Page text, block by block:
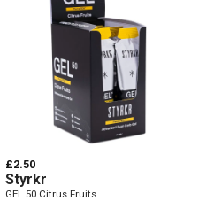
£2.50
Styrkr
GEL 50 Citrus Fruits